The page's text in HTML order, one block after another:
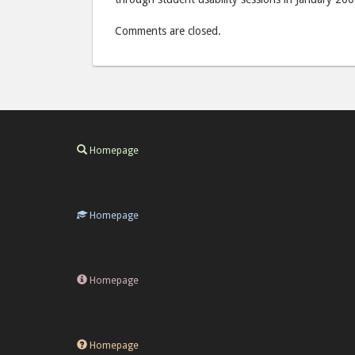
Comments are closed.
Homepage
Homepage
Homepage
Homepage